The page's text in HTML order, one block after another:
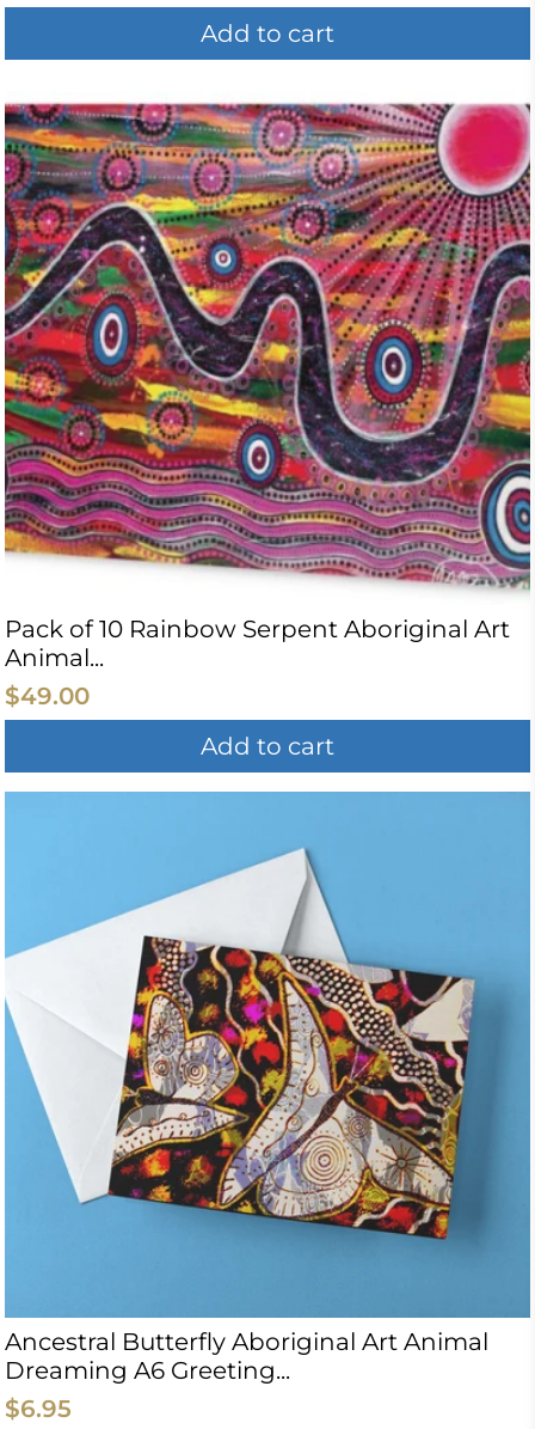
Add to cart
Pack of 10 Rainbow Serpent Aboriginal Art
Animal...
$49.00
Add to cart
Ancestral Butterfly Aboriginal Art Animal
Dreaming A6 Greeting...
$6.95